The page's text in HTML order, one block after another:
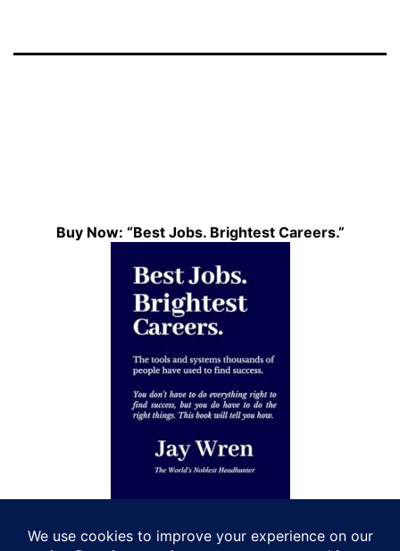
Buy Now: “Best Jobs. Brightest Careers.”
Let’s Connect!